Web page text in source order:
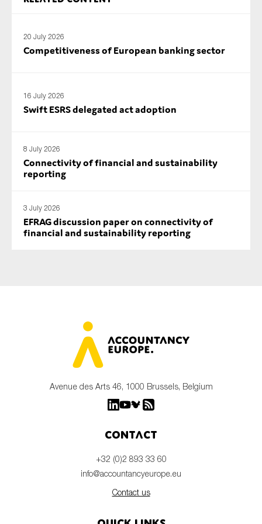
20 July 2026
Competitiveness of European banking sector
16 July 2026
Swift ESRS delegated act adoption
8 July 2026
Connectivity of financial and sustainability
reporting
3 July 2026
EFRAG discussion paper on connectivity of
financial and sustainability reporting
Avenue des Arts 46, 1000 Brussels, Belgium
Contact
+32 (0)2 893 33 60
info@accountancyeurope.eu
Contact us